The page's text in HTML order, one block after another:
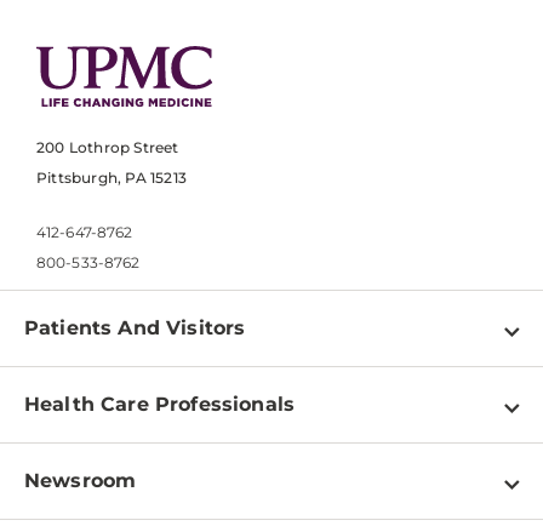
200 Lothrop Street
Pittsburgh, PA 15213
412-647-8762
800-533-8762
Patients And Visitors
Find a Doctor
Pay a Bill
Patient & Visitor Resources
Health Care Professionals
Physician Information
Newsroom